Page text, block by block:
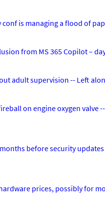
conf is managing a flood of
from MS 365 Copilot –
adult supervision -- Left
on engine oxygen
months before security
prices, possibly for